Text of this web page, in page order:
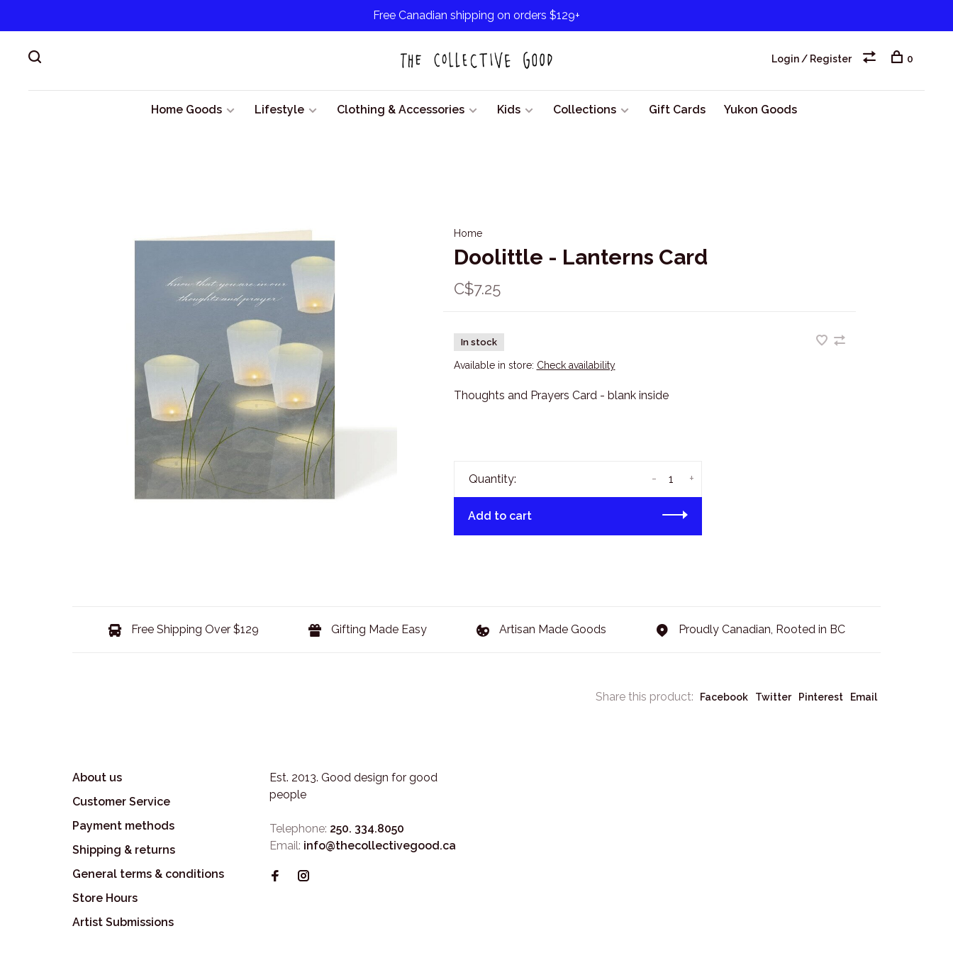
Free Canadian shipping on orders $129+
Home Goods Lifestyle Clothing & Accessories Kids Collections Gift Cards Yukon Goods
Login / Register 0
Home
Doolittle - Lanterns Card
C$7.25
In stock
Available in store: Check availability
Thoughts and Prayers Card - blank inside
Quantity: +
-
Add to cart
Free Shipping Over $129 Gifting Made Easy Artisan Made Goods Proudly Canadian, Rooted in BC
Share this product: Facebook Twitter Pinterest Email
About us
Customer Service
Payment methods
Shipping & returns
General terms & conditions
Store Hours
Artist Submissions
Est. 2013. Good design for good
people
Telephone: 250. 334.8050
Email: info@thecollectivegood.ca